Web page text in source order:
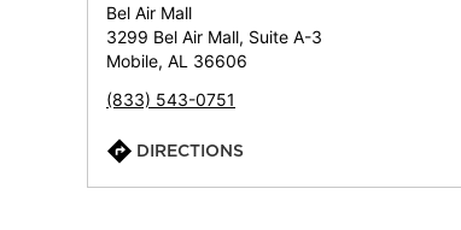
Bel Air Mall
3299 Bel Air Mall, Suite A-3
Mobile, AL 36606
(833) 543-0751
DIRECTIONS